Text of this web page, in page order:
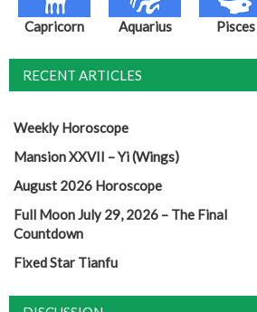
Capricorn Aquarius Pisces
RECENT ARTICLES
Weekly Horoscope
Mansion XXVII – Yi (Wings)
August 2026 Horoscope
Full Moon July 29, 2026 – The Final
Countdown
Fixed Star Tianfu